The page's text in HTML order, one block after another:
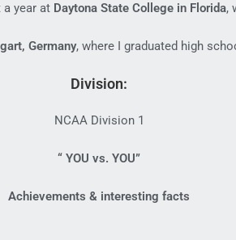
a year at Daytona State College in Florida,
Germany, where I graduated high
Division:
NCAA Division 1
“ YOU vs. YOU”
Achievements & interesting facts